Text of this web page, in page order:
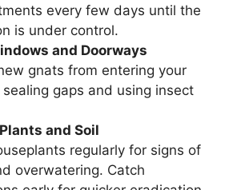
every few days until the
is under control.
and Doorways
gnats from entering your
gaps and using insect
and Soil
regularly for signs of
overwatering. Catch